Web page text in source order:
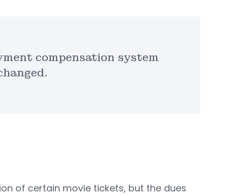
compensation system
of certain movie tickets, but the dues